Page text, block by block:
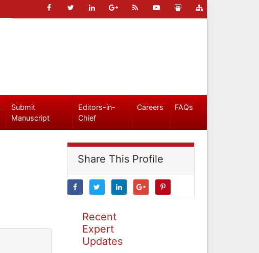
Submit
Manuscript
Editors-in-
Chief
Careers FAQs
Share This Profile
Recent
Expert
Updates